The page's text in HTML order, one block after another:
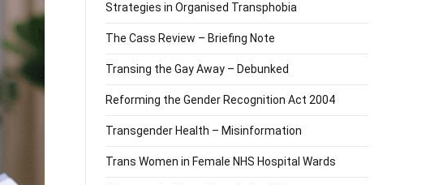
Strategies in Organised Transphobia
The Cass Review – Briefing Note
Transing the Gay Away – Debunked
Reforming the Gender Recognition Act 2004
Transgender Health – Misinformation
Trans Women in Female NHS Hospital Wards